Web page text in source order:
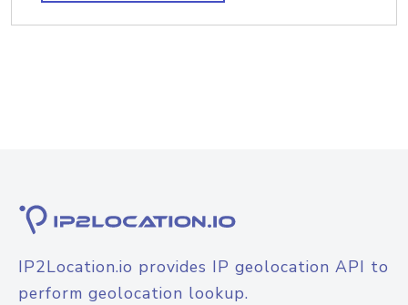
IP2Location.io provides IP geolocation API to
perform geolocation lookup.